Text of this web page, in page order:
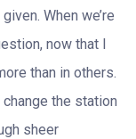
When we’re
now that I
than in others.
the station
sheer